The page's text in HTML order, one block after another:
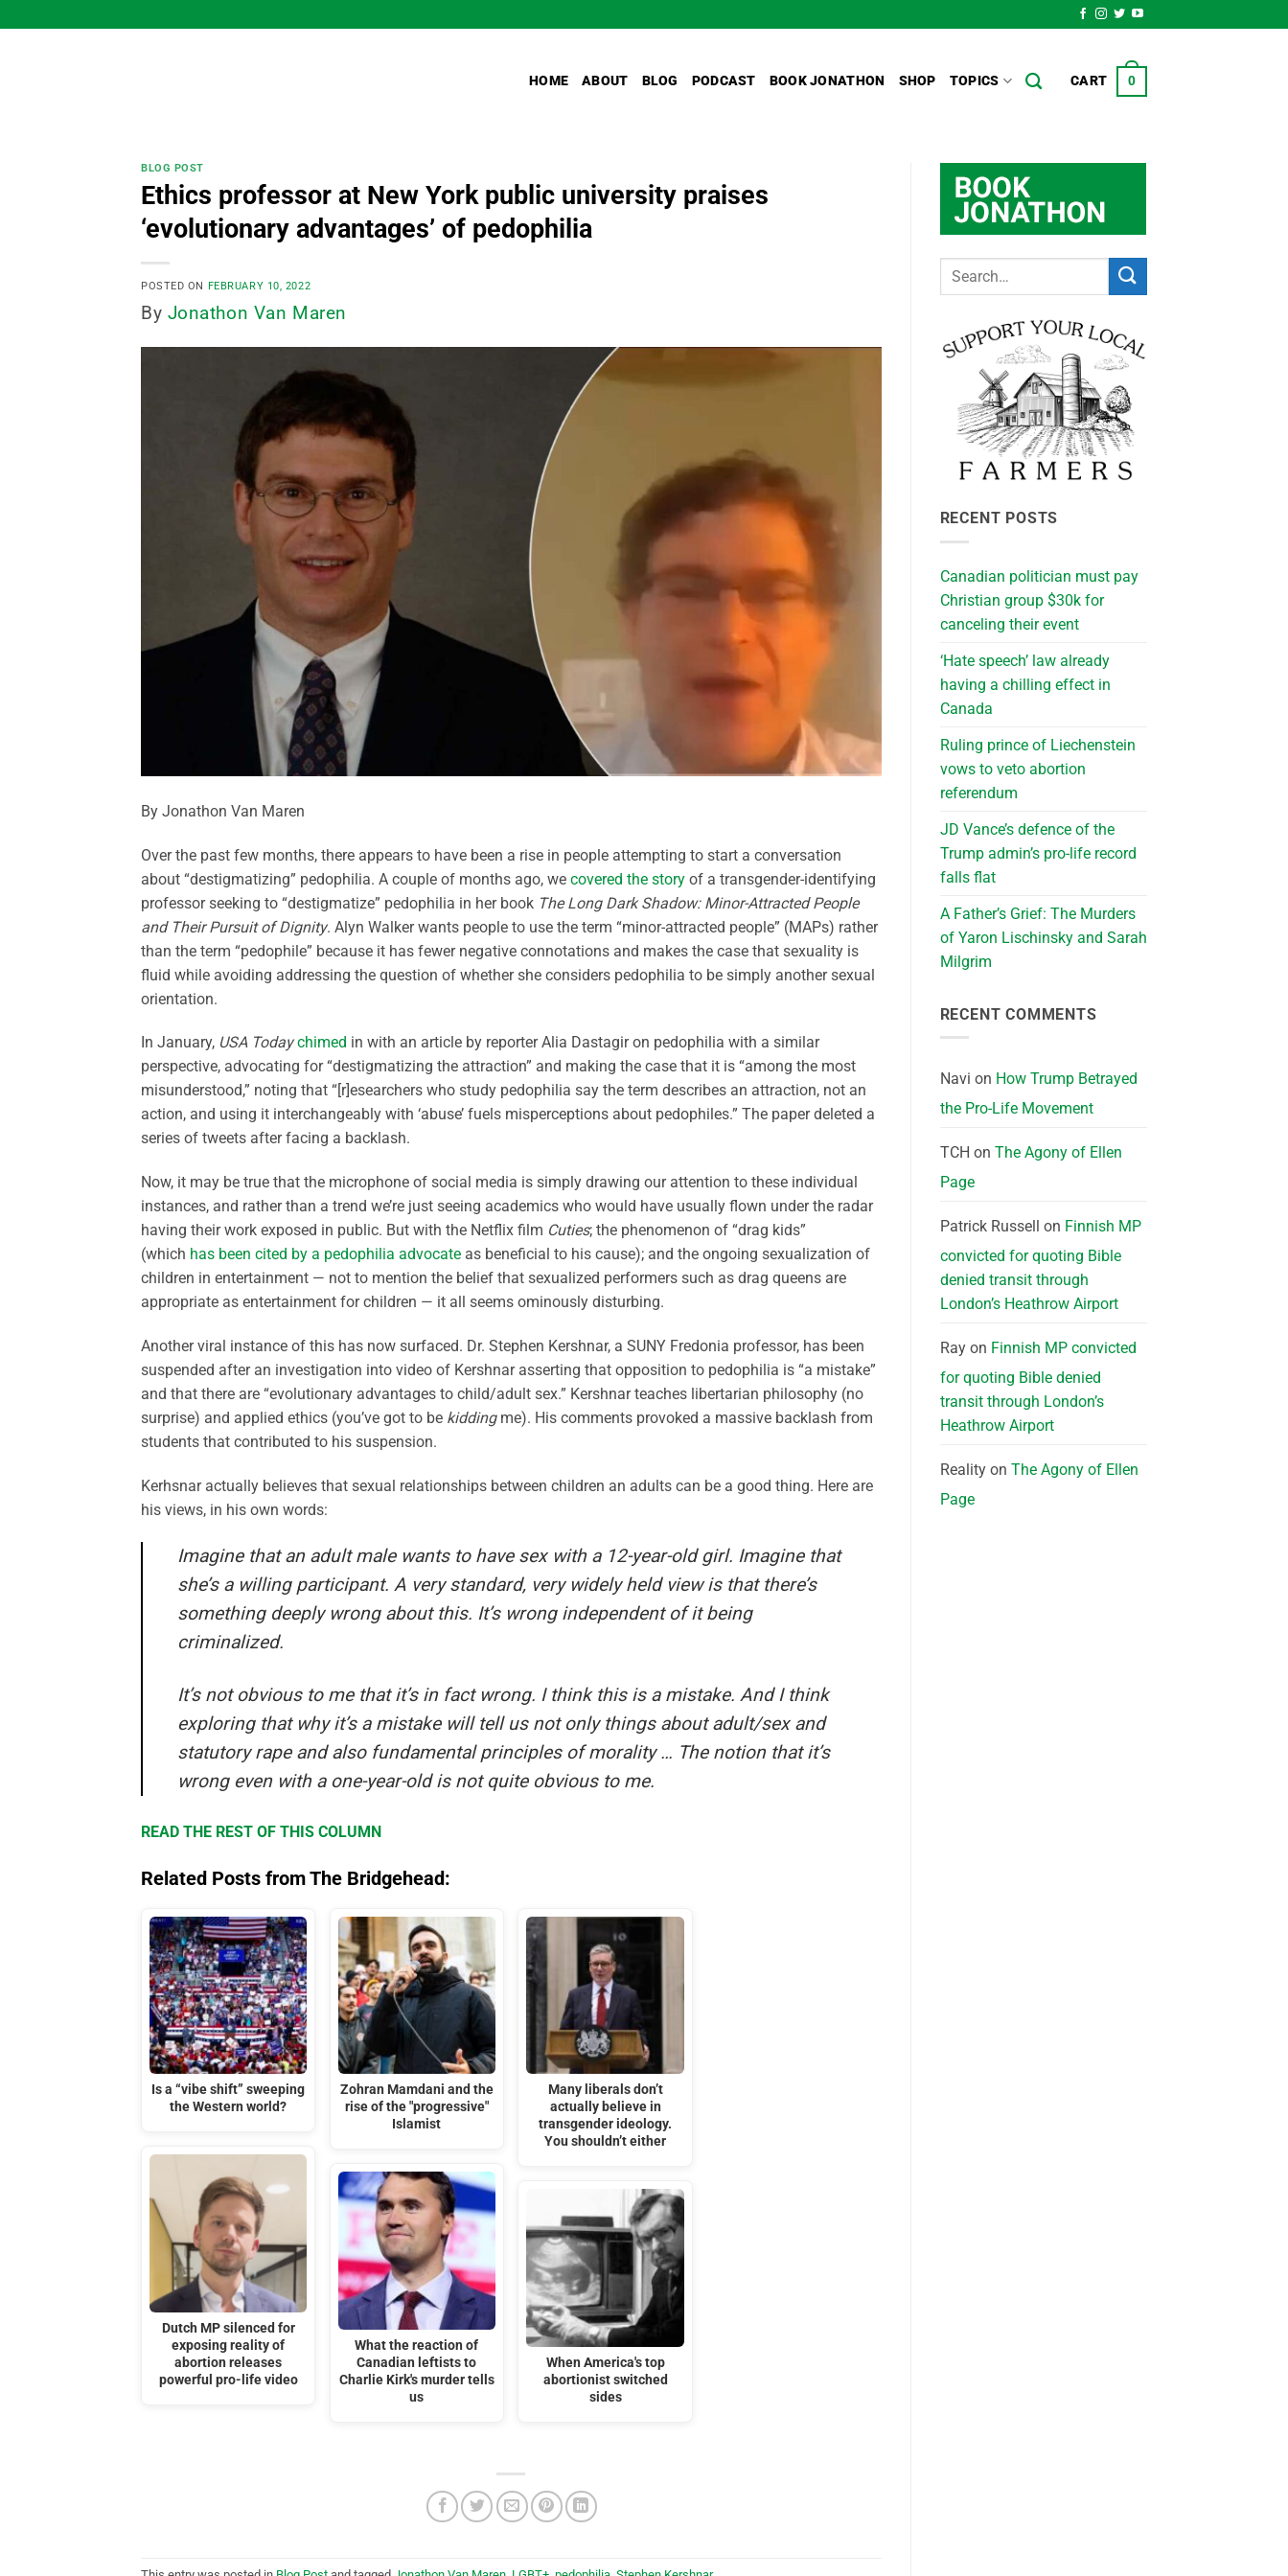
to
HOME ABOUT BLOG PODCAST BOOK JONATHON SHOP TOPICS CART 0
BLOG POST
Ethics professor at New York public university praises
‘evolutionary advantages’ of pedophilia
POSTED ON FEBRUARY 10, 2022
By Jonathon Van Maren
By Jonathon Van Maren
Over the past few months, there appears to have been a rise in people attempting to start a conversation
about “destigmatizing” pedophilia. A couple of months ago, we covered the story of a transgender-identifying
professor seeking to “destigmatize” pedophilia in her book The Long Dark Shadow: Minor-Attracted People
and Their Pursuit of Dignity. Alyn Walker wants people to use the term “minor-attracted people” (MAPs) rather
than the term “pedophile” because it has fewer negative connotations and makes the case that sexuality is
fluid while avoiding addressing the question of whether she considers pedophilia to be simply another sexual
orientation.
In January, USA Today chimed in with an article by reporter Alia Dastagir on pedophilia with a similar
perspective, advocating for “destigmatizing the attraction” and making the case that it is “among the most
misunderstood,” noting that “[r]esearchers who study pedophilia say the term describes an attraction, not an
action, and using it interchangeably with ‘abuse’ fuels misperceptions about pedophiles.” The paper deleted a
series of tweets after facing a backlash.
Now, it may be true that the microphone of social media is simply drawing our attention to these individual
instances, and rather than a trend we’re just seeing academics who would have usually flown under the radar
having their work exposed in public. But with the Netflix film Cuties; the phenomenon of “drag kids”
(which has been cited by a pedophilia advocate as beneficial to his cause); and the ongoing sexualization of
children in entertainment — not to mention the belief that sexualized performers such as drag queens are
appropriate as entertainment for children — it all seems ominously disturbing.
Another viral instance of this has now surfaced. Dr. Stephen Kershnar, a SUNY Fredonia professor, has been
suspended after an investigation into video of Kershnar asserting that opposition to pedophilia is “a mistake”
and that there are “evolutionary advantages to child/adult sex.” Kershnar teaches libertarian philosophy (no
surprise) and applied ethics (you’ve got to be kiddingme). His comments provoked a massive backlash from
students that contributed to his suspension.
Kerhsnar actually believes that sexual relationships between children an adults can be a good thing. Here are
his views, in his own words:
Imagine that an adult male wants to have sex with a 12-year-old girl. Imagine that
she’s a willing participant. A very standard, very widely held view is that there’s
something deeply wrong about this. It’s wrong independent of it being
criminalized.
It’s not obvious to me that it’s in fact wrong. I think this is a mistake. And I think
exploring that why it’s a mistake will tell us not only things about adult/sex and
statutory rape and also fundamental principles of morality … The notion that it’s
wrong even with a one-year-old is not quite obvious to me.
READ THE REST OF THIS COLUMN
Related Posts from The Bridgehead:
Is a “vibe shift” sweeping
the Western world?
Dutch MP silenced for
exposing reality of
abortion releases
powerful pro-life video
Zohran Mamdani and the
rise of the "progressive"
Islamist
What the reaction of
Canadian leftists to
Charlie Kirk's murder tells
us
Many liberals don’t
actually believe in
transgender ideology.
You shouldn’t either
When America's top
abortionist switched
sides
RECENT POSTS
Canadian politician must pay
Christian group $30k for
canceling their event
‘Hate speech’ law already
having a chilling effect in
Canada
Ruling prince of Liechenstein
vows to veto abortion
referendum
JD Vance’s defence of the
Trump admin’s pro-life record
falls flat
A Father’s Grief: The Murders
of Yaron Lischinsky and Sarah
Milgrim
RECENT COMMENTS
Navi on How Trump Betrayed
the Pro-Life Movement
TCH on The Agony of Ellen
Page
Patrick Russell on Finnish MP
convicted for quoting Bible
denied transit through
London’s Heathrow Airport
Rayon Finnish MP convicted
for quoting Bible denied
transit through London’s
Heathrow Airport
Realityon The Agony of Ellen
Page